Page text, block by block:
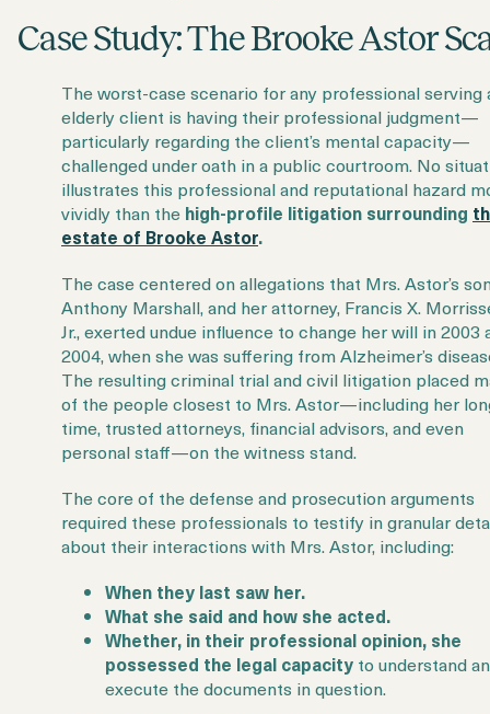
Case Study: The Brooke Astor
The worst-case scenario for any professional serving
elderly client is having their professional judgment—
particularly regarding the client’s mental capacity—
challenged under oath in a public courtroom. No
illustrates this professional and reputational hazard
vividly than the high-profile litigation surrounding
estate of Brooke Astor.
The case centered on allegations that Mrs. Astor’s
Anthony Marshall, and her attorney, Francis X.
Jr., exertedundue influence to change her will in 2003
2004, when she was suffering from Alzheimer’s
The resulting criminal trial and civil litigation placed
of the people closest to Mrs. Astor—including her
time, trusted attorneys, financial advisors, and even
personal staff—on the witness stand.
The core of the defense and prosecution arguments
required these professionals to testify in granular
about their interactions with Mrs. Astor, including:
When they last saw her.
What she said and how she acted.
Whether, in their professional opinion, she
possessed the legal capacity to understand
execute the documents in question.